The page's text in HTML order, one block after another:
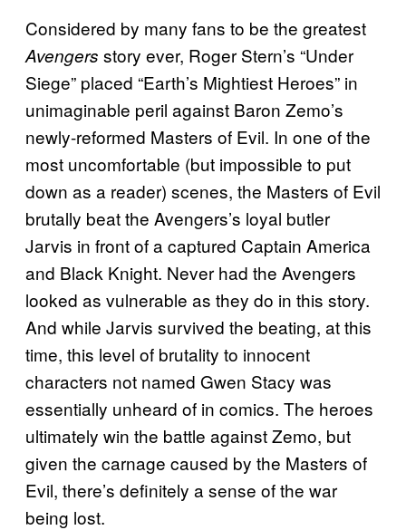
Considered by many fans to be the greatest
Avengers story ever, Roger Stern’s “Under
Siege” placed “Earth’s Mightiest Heroes” in
unimaginable peril against Baron Zemo’s
newly-reformed Masters of Evil. In one of the
most uncomfortable (but impossible to put
down as a reader) scenes, the Masters of Evil
brutally beat the Avengers’s loyal butler
Jarvis in front of a captured Captain America
and Black Knight. Never had the Avengers
looked as vulnerable as they do in this story.
And while Jarvis survived the beating, at this
time, this level of brutality to innocent
characters not named Gwen Stacy was
essentially unheard of in comics. The heroes
ultimately win the battle against Zemo, but
given the carnage caused by the Masters of
Evil, there’s definitely a sense of the war
being lost.